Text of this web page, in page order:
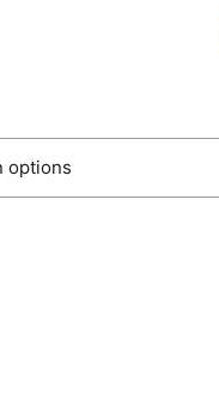
options